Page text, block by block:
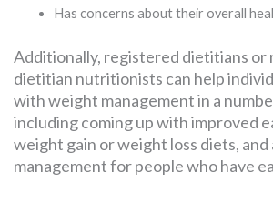
Has concerns about their overall
Additionally, registered dietitians or
dietitian nutritionists can help
with weight management in a
including coming up with improved
weight gain or weight loss diets,
management for people who have